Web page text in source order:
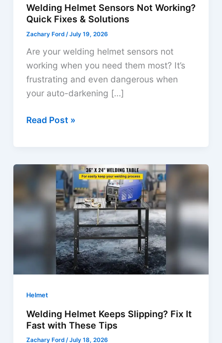
Welding Helmet Sensors Not Working?
Quick Fixes & Solutions
Zachary Ford /July 19, 2026
Are your welding helmet sensors not
working when you need them most? It’s
frustrating and even dangerous when
your auto-darkening […]
Welding
Working?
Fixes
Solutions
Read Post »
Helmet
Welding Helmet Keeps Slipping? Fix It
Fast with These Tips
Zachary Ford /July 18, 2026